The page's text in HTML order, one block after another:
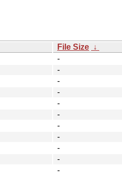
File Size ↓
-
-
-
-
-
-
-
-
-
-
-